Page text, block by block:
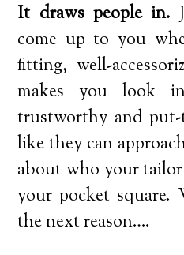
It draws people in.
come up to you
fitting, well-
makes you look
trustworthy and put-
like they can
about who your
your pocket
the next reason….